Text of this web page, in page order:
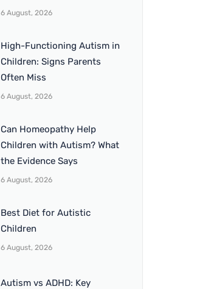
6 August, 2026
High-Functioning Autism in
Children: Signs Parents
Often Miss
6 August, 2026
Can Homeopathy Help
Children with Autism? What
the Evidence Says
6 August, 2026
Best Diet for Autistic
Children
6 August, 2026
Autism vs ADHD: Key